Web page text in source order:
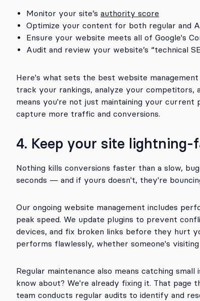
Monitor your site’s authority score
Optimize your content for both regular and
Ensure your website meets all of Google's
Audit and review your website’s “technical
Here's what sets the best website management
track your rankings, analyze your competitors,
means you're not just maintaining your
capture more traffic and conversions.
4. Keep your site
Nothing kills conversions faster than a slow,
seconds — and if yours doesn't, they're
Our ongoing website management includes
peak speed. We update plugins to prevent
devices, and fix broken links before they hurt
performs flawlessly, whether someone's
Regular maintenance also means catching
know about? We're already fixing it. That
team conducts regular audits to identify and